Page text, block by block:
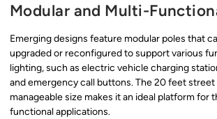
Modular and Multi-
Emerging designs feature modular poles that
upgraded or reconfigured to support various
lighting, such as electric vehicle charging
and emergency call buttons. The 20 feet street
manageable size makes it an ideal platform for
functional applications.